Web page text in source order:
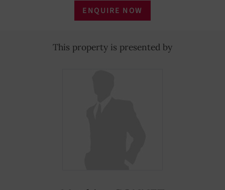
ENQUIRE NOW
This property is presented by